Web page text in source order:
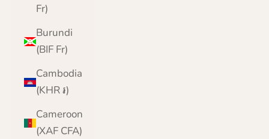
Fr)
Burundi
(BIF Fr)
Cambodia
(KHR ៛)
Cameroon
(XAF CFA)